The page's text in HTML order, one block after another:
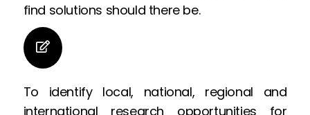
find solutions should there be.
To identify local, national, regional and
international research opportunities for